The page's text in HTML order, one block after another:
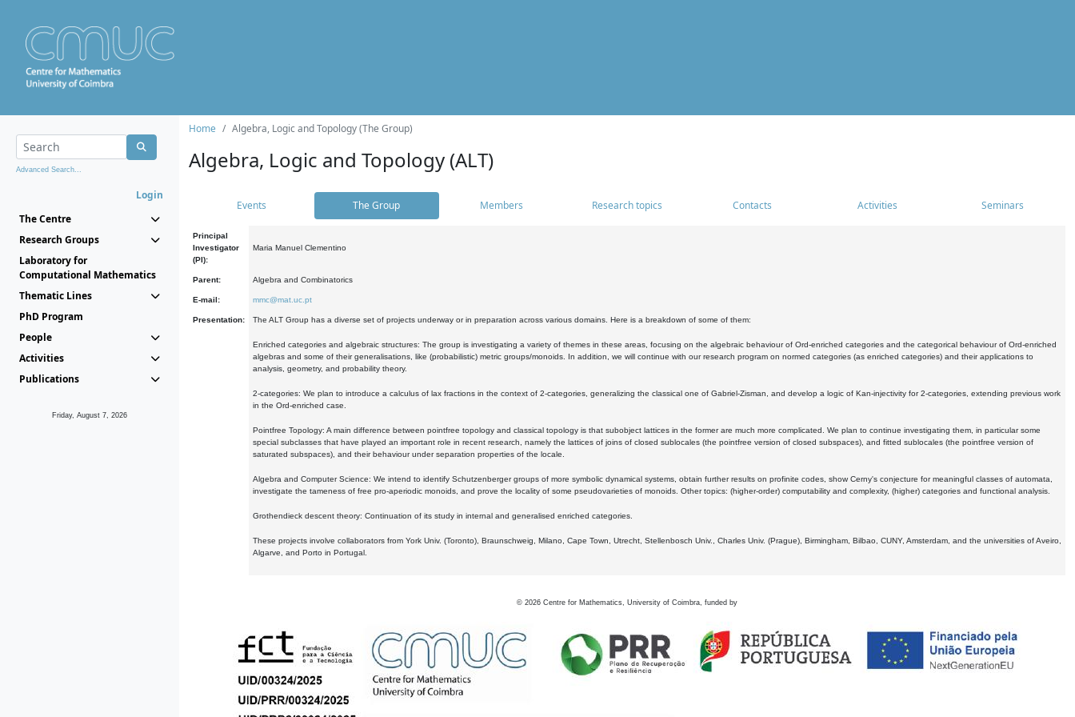
Advanced Search...
Login
The Centre
Research Groups
Laboratory for
Computational Mathematics
Thematic Lines
PhD Program
People
Activities
Publications
Friday, August 7, 2026
Home Algebra, Logic and Topology (The Group)
Algebra, Logic and Topology (ALT)
Events The Group Members Research topics Contacts Activities Seminars
Principal
Investigator
(PI):
Maria Manuel Clementino
Parent: Algebra and Combinatorics
E-mail: mmc@mat.uc.pt
Presentation: The ALT Group has a diverse set of projects underway or in preparation across various domains. Here is a breakdown of some of them:
Enriched categories and algebraic structures: The group is investigating a variety of themes in these areas, focusing on the algebraic behaviour of Ord-enriched categories and the categorical behaviour of Ord-enriched
algebras and some of their generalisations, like (probabilistic) metric groups/monoids. In addition, we will continue with our research program on normed categories (as enriched categories) and their applications to
analysis, geometry, and probability theory.
2-categories: We plan to introduce a calculus of lax fractions in the context of 2-categories, generalizing the classical one of Gabriel-Zisman, and develop a logic of Kan-injectivity for 2-categories, extending previous work
in the Ord-enriched case.
Pointfree Topology: A main difference between pointfree topology and classical topology is that subobject lattices in the former are much more complicated. We plan to continue investigating them, in particular some
special subclasses that have played an important role in recent research, namely the lattices of joins of closed sublocales (the pointfree version of closed subspaces), and fitted sublocales (the pointfree version of
saturated subspaces), and their behaviour under separation properties of the locale.
Algebra and Computer Science: We intend to identify Schutzenberger groups of more symbolic dynamical systems, obtain further results on profinite codes, show Cerny's conjecture for meaningful classes of automata,
investigate the tameness of free pro-aperiodic monoids, and prove the locality of some pseudovarieties of monoids. Other topics: (higher-order) computability and complexity, (higher) categories and functional analysis.
Grothendieck descent theory: Continuation of its study in internal and generalised enriched categories.
These projects involve collaborators from York Univ. (Toronto), Braunschweig, Milano, Cape Town, Utrecht, Stellenbosch Univ., Charles Univ. (Prague), Birmingham, Bilbao, CUNY, Amsterdam, and the universities of Aveiro,
Algarve, and Porto in Portugal.
© 2026 Centre for Mathematics, University of Coimbra, funded by